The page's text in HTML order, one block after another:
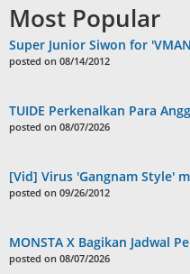
Most Popular
Super Junior Siwon for
posted on 08/14/2012
TUIDE Perkenalkan Para
posted on 08/07/2026
[Vid] Virus 'Gangnam Style'
posted on 09/26/2012
MONSTA X Bagikan Jadwal
posted on 08/07/2026